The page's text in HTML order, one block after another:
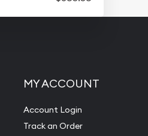
MY ACCOUNT
Account Login
Track an Order